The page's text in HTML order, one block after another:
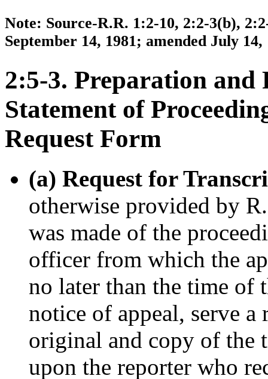
Note: Source-R.R. 1:2-10, 2:2-3(b),
September 14, 1981; amended July
2:5-3. Preparation
Statement of
Request Form
(a) Request for
otherwise provided by
was made of the
officer from which the
no later than the time of
notice of appeal, serve
original and copy of the
upon the reporter who